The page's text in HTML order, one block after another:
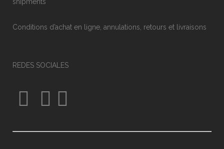
Conditions d’achat en ligne, annulations, retours et livraisons
REDES SOCIALES